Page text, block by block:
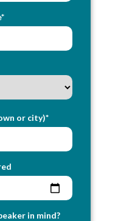
or city)*
in mind?